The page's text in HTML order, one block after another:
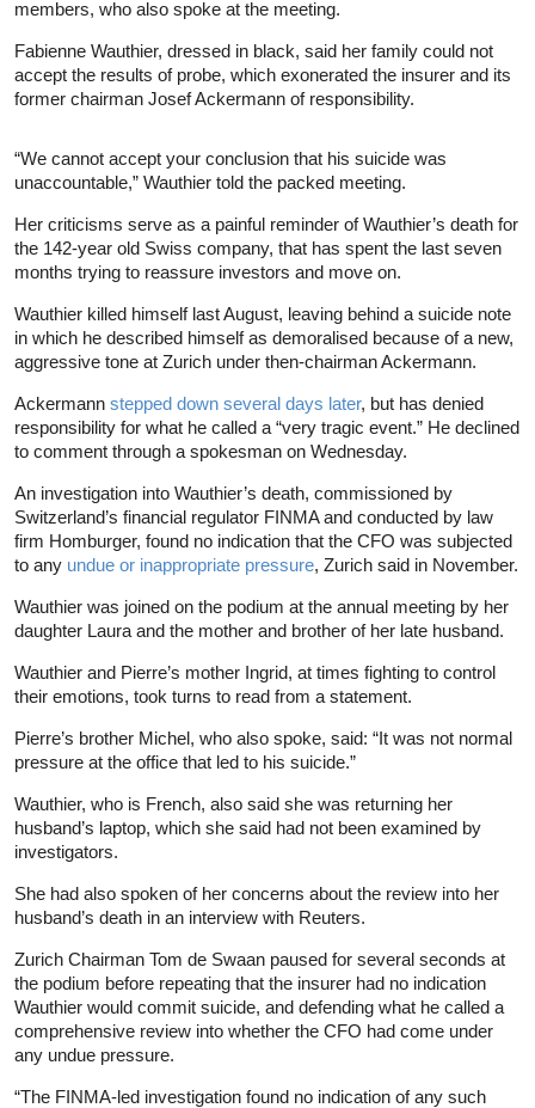
members, who also spoke at the meeting.
Fabienne Wauthier, dressed in black, said her family could not
accept the results of probe, which exonerated the insurer and its
former chairman Josef Ackermann of responsibility.
“We cannot accept your conclusion that his suicide was
unaccountable,” Wauthier told the packed meeting.
Her criticisms serve as a painful reminder of Wauthier’s death for
the 142-year old Swiss company, that has spent the last seven
months trying to reassure investors and move on.
Wauthier killed himself last August, leaving behind a suicide note
in which he described himself as demoralised because of a new,
aggressive tone at Zurich under then-chairman Ackermann.
Ackermann stepped down several days later, but has denied
responsibility for what he called a “very tragic event.” He declined
to comment through a spokesman on Wednesday.
An investigation into Wauthier’s death, commissioned by
Switzerland’s financial regulator FINMA and conducted by law
firm Homburger, found no indication that the CFO was subjected
to any undue or inappropriate pressure, Zurich said in November.
Wauthier was joined on the podium at the annual meeting by her
daughter Laura and the mother and brother of her late husband.
Wauthier and Pierre’s mother Ingrid, at times fighting to control
their emotions, took turns to read from a statement.
Pierre’s brother Michel, who also spoke, said: “It was not normal
pressure at the office that led to his suicide.”
Wauthier, who is French, also said she was returning her
husband’s laptop, which she said had not been examined by
investigators.
She had also spoken of her concerns about the review into her
husband’s death in an interview with Reuters.
Zurich Chairman Tom de Swaan paused for several seconds at
the podium before repeating that the insurer had no indication
Wauthier would commit suicide, and defending what he called a
comprehensive review into whether the CFO had come under
any undue pressure.
“The FINMA-led investigation found no indication of any such